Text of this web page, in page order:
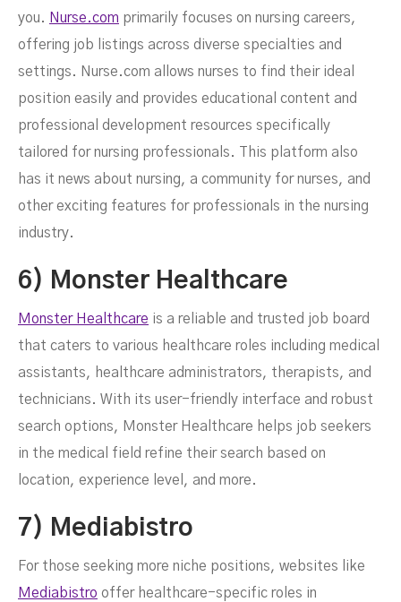
you. Nurse.com primarily focuses on nursing careers,
offering job listings across diverse specialties and
settings. Nurse.com allows nurses to find their ideal
position easily and provides educational content and
professional development resources specifically
tailored for nursing professionals. This platform also
has it news about nursing, a community for nurses, and
other exciting features for professionals in the nursing
industry.
6) Monster Healthcare
Monster Healthcare is a reliable and trusted job board
that caters to various healthcare roles including medical
assistants, healthcare administrators, therapists, and
technicians. With its user-friendly interface and robust
search options, Monster Healthcare helps job seekers
in the medical field refine their search based on
location, experience level, and more.
7) Mediabistro
For those seeking more niche positions, websites like
Mediabistro offer healthcare-specific roles in